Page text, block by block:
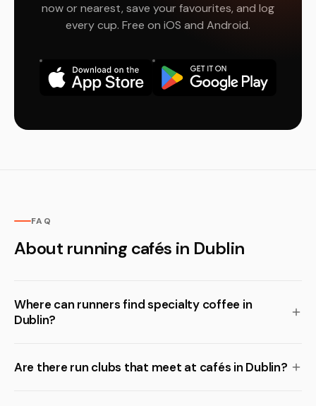
now or nearest, save your favourites, and log
every cup. Free on iOS and Android.
FAQ
About running cafés in Dublin
Where can runners find specialty coffee in
Dublin?
Are there run clubs that meet at cafés in Dublin?